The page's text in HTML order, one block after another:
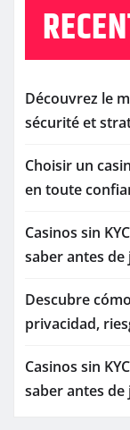
Découvrez le
sécurité et
Choisir un
en toute
Casinos sin
saber antes de
Descubre
privacidad,
Casinos sin
saber antes de